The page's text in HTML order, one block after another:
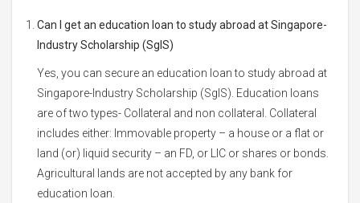
Can I get an education loan to study abroad at Singapore-
Industry Scholarship (SgIS)
Yes, you can secure an education loan to study abroad at
Singapore-Industry Scholarship (SgIS). Education loans
are of two types- Collateral and non collateral. Collateral
includes either: Immovable property – a house or a flat or
land (or) liquid security – an FD, or LIC or shares or bonds.
Agricultural lands are not accepted by any bank for
education loan.